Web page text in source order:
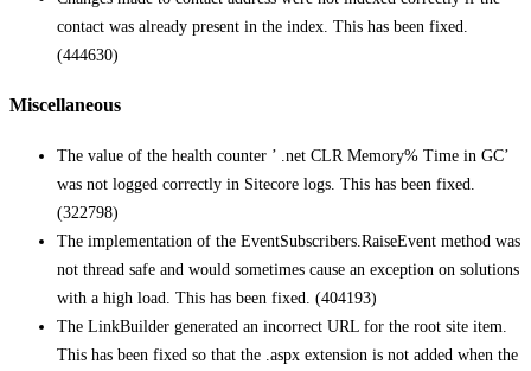
contact was already present in the index. This has been fixed.
(444630)
Miscellaneous
The value of the health counter ’ .net CLR Memory% Time in GC’
was not logged correctly in Sitecore logs. This has been fixed.
(322798)
The implementation of the EventSubscribers.RaiseEvent method was
not thread safe and would sometimes cause an exception on solutions
with a high load. This has been fixed. (404193)
The LinkBuilder generated an incorrect URL for the root site item.
This has been fixed so that the .aspx extension is not added when the